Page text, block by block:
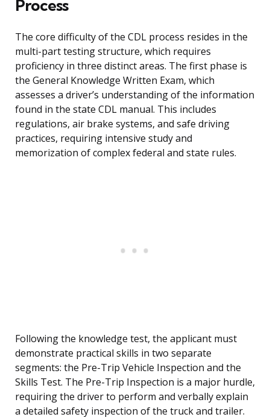
Process
The core difficulty of the CDL process resides in the
multi-part testing structure, which requires
proficiency in three distinct areas. The first phase is
the General Knowledge Written Exam, which
assesses a driver’s understanding of the information
found in the state CDL manual. This includes
regulations, air brake systems, and safe driving
practices, requiring intensive study and
memorization of complex federal and state rules.
Following the knowledge test, the applicant must
demonstrate practical skills in two separate
segments: the Pre-Trip Vehicle Inspection and the
Skills Test. The Pre-Trip Inspection is a major hurdle,
requiring the driver to perform and verbally explain
a detailed safety inspection of the truck and trailer.